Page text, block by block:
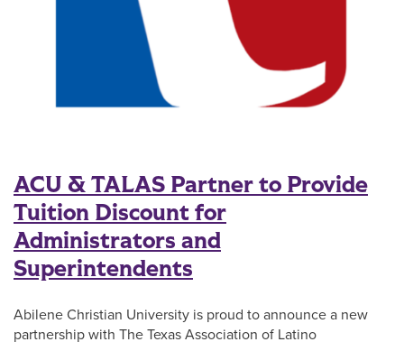
ACU & TALAS Partner to Provide
Tuition Discount for
Administrators and
Superintendents
Abilene Christian University is proud to announce a new
partnership with The Texas Association of Latino